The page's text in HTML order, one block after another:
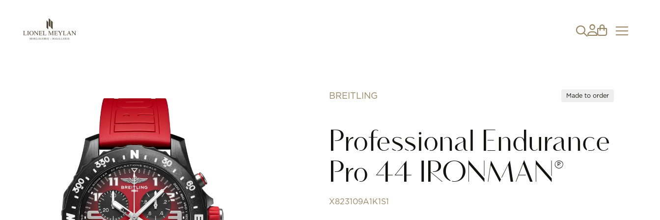
BREITLING Made to order
Professional Endurance
Pro 44 IRONMAN®
X823109A1K1S1